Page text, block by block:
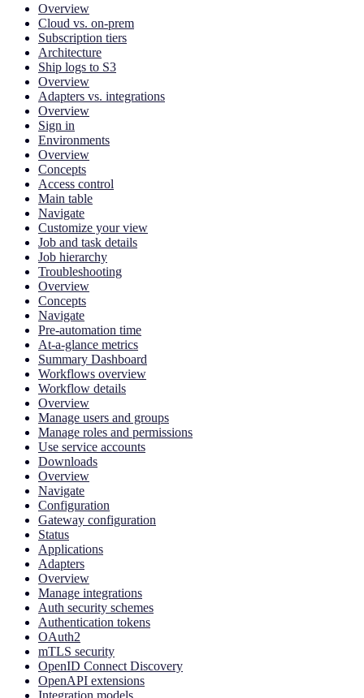
Overview
Cloud vs. on-prem
Subscription tiers
Architecture
Ship logs to S3
Overview
Adapters vs. integrations
Overview
Sign in
Environments
Overview
Concepts
Access control
Main table
Navigate
Customize your view
Job and task details
Job hierarchy
Troubleshooting
Overview
Concepts
Navigate
Pre-automation time
At-a-glance metrics
Summary Dashboard
Workflows overview
Workflow details
Overview
Manage users and groups
Manage roles and permissions
Use service accounts
Downloads
Overview
Navigate
Configuration
Gateway configuration
Status
Applications
Adapters
Overview
Manage integrations
Auth security schemes
Authentication tokens
OAuth2
mTLS security
OpenID Connect Discovery
OpenAPI extensions
Integration models